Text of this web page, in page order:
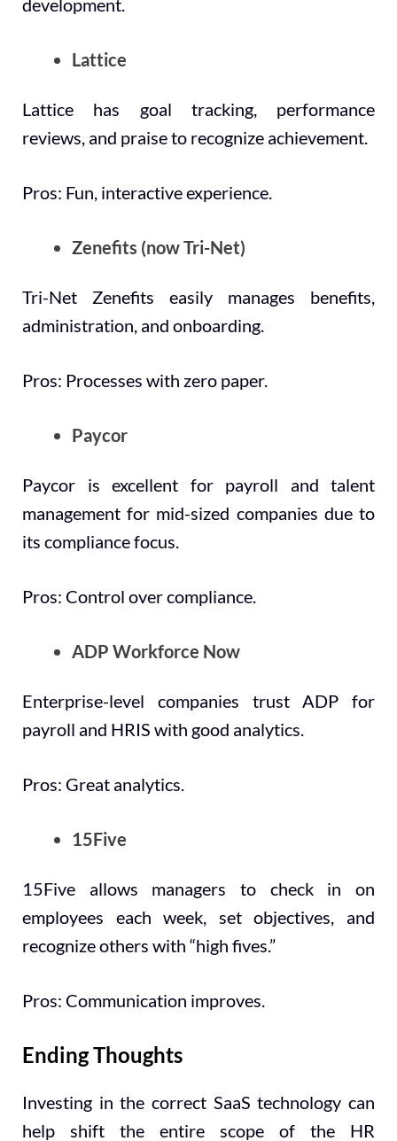
development.
Lattice
Lattice has goal tracking, performance
reviews, and praise to recognize achievement.
Pros: Fun, interactive experience.
Zenefits (now Tri-Net)
Tri-Net Zenefits easily manages benefits,
administration, and onboarding.
Pros: Processes with zero paper.
Paycor
Paycor is excellent for payroll and talent
management for mid-sized companies due to
its compliance focus.
Pros: Control over compliance.
ADP Workforce Now
Enterprise-level companies trust ADP for
payroll and HRIS with good analytics.
Pros: Great analytics.
15Five
15Five allows managers to check in on
employees each week, set objectives, and
recognize others with “high fives.”
Pros: Communication improves.
Ending Thoughts
Investing in the correct SaaS technology can
help shift the entire scope of the HR